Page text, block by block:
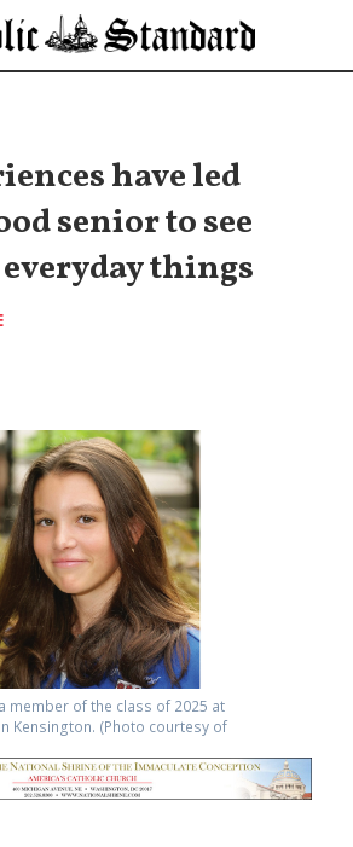
have led
senior to see
things
member of the class of 2025 at
Kensington. (Photo courtesy of